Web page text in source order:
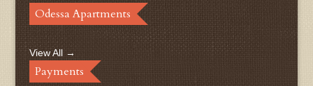
Odessa Apartments
View All →
Payments